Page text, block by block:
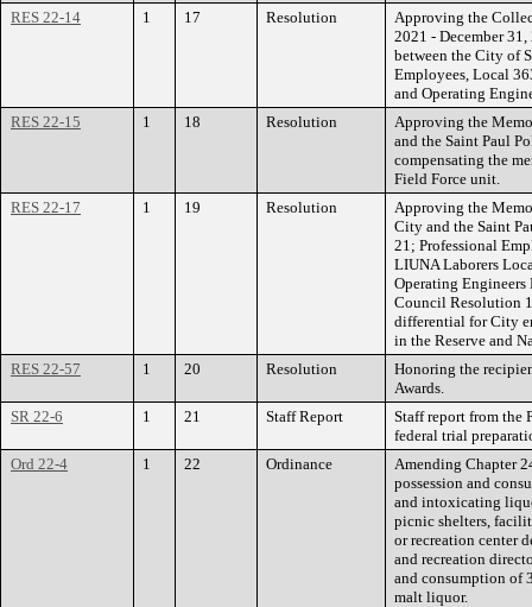
RES 22-14
1 17 Resolution
Approving the
2021 - December
between the City of
Employees, Local
and Operating
RES 22-15
1 18 Resolution
Approving the
and the Saint Paul
compensating the
Field Force unit.
RES 22-17
1 19 Resolution
Approving the
City and the Saint
21; Professional
LIUNA Laborers
Operating
Council Resolution
differential for City
in the Reserve and
RES 22-57
1 20 Resolution
Honoring the
Awards.
SR 22-6
1 21 Staff Report
Staff report from the
federal trial
Ord 22-4
1 22 Ordinance
Amending Chapter
possession and
and intoxicating
picnic shelters,
or recreation center
and recreation
and consumption of
malt liquor.